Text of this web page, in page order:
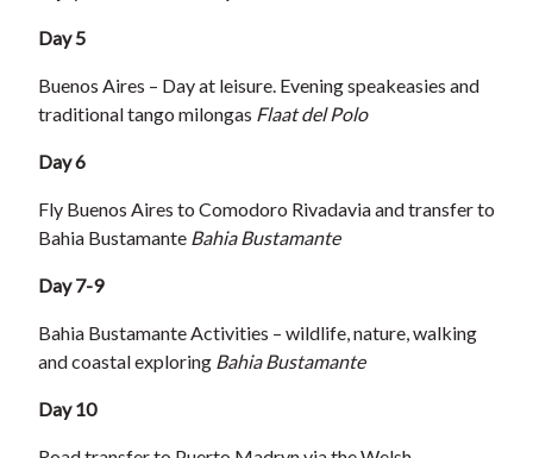
Day 5
Buenos Aires – Day at leisure. Evening speakeasies and
traditional tango milongas Flaat del Polo
Day 6
Fly Buenos Aires to Comodoro Rivadavia and transfer to
Bahia Bustamante Bahia Bustamante
Day 7-9
Bahia Bustamante Activities – wildlife, nature, walking
and coastal exploring Bahia Bustamante
Day 10